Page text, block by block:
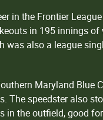
in the Frontier
in 195 innings
also a league
Maryland Blue
The speedster also
in the outfield, good